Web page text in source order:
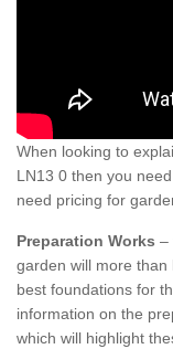
When looking to
LN13 0 then you
need pricing for
Preparation Works –
garden will more
best foundations for
information on the
which will highlight